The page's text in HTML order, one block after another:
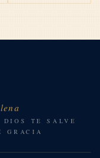
TE SALVE
GRACIA